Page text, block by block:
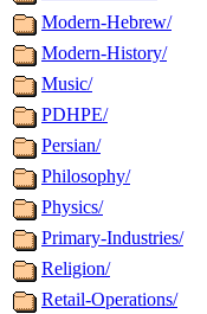
Modern-Hebrew/
Modern-History/
Music/
PDHPE/
Persian/
Philosophy/
Physics/
Primary-Industries/
Religion/
Retail-Operations/